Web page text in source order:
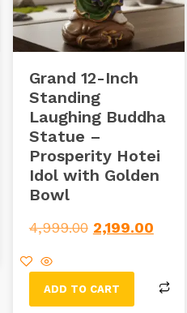
Grand 12-Inch
Standing
Laughing Buddha
Statue –
Prosperity Hotei
Idol with Golden
Bowl
4,999.00 2,199.00
ADD TO CART